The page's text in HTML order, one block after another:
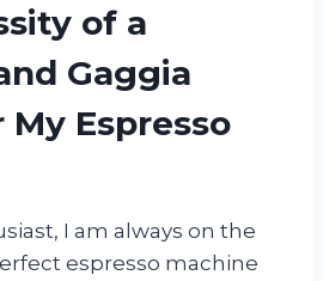
of a
Gaggia
My Espresso
I am always on the
espresso machine